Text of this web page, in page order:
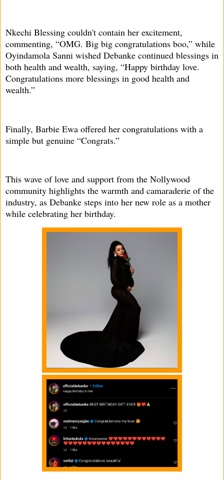
Nkechi Blessing couldn't contain her excitement,
commenting, “OMG. Big big congratulations boo,” while
Oyindamola Sanni wished Debanke continued blessings in
both health and wealth, saying, “Happy birthday love.
Congratulations more blessings in good health and
wealth.”
Finally, Barbie Ewa offered her congratulations with a
simple but genuine “Congrats.”
This wave of love and support from the Nollywood
community highlights the warmth and camaraderie of the
industry, as Debanke steps into her new role as a mother
while celebrating her birthday.